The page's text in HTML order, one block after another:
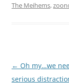
The Meihems,
Post
navigation
← Oh my…we
serious